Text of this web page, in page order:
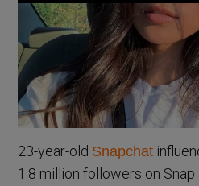
23-year-old Snapchat
1.8 million followers on